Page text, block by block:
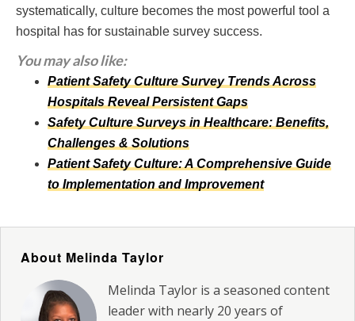
systematically, culture becomes the most powerful tool a
hospital has for sustainable survey success.
You may also like:
Patient Safety Culture Survey Trends Across
Hospitals Reveal Persistent Gaps
Safety Culture Surveys in Healthcare: Benefits,
Challenges & Solutions
Patient Safety Culture: A Comprehensive Guide
to Implementation and Improvement
About Melinda Taylor
Melinda Taylor is a seasoned content
leader with nearly 20 years of